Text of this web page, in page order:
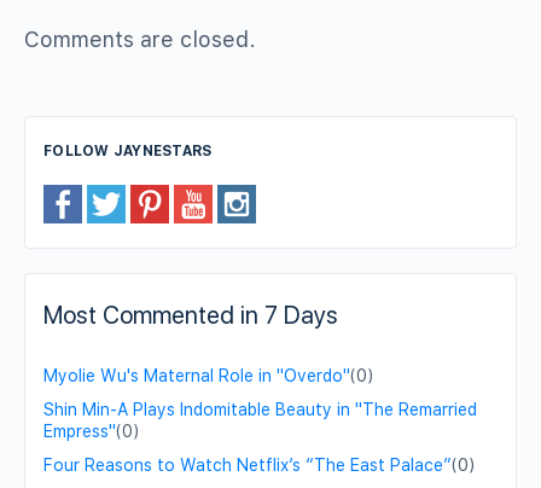
Comments are closed.
FOLLOW JAYNESTARS
Most Commented in 7 Days
Myolie Wu's Maternal Role in "Overdo"(0)
Shin Min-A Plays Indomitable Beauty in "The Remarried
Empress"(0)
Four Reasons to Watch Netflix’s “The East Palace”(0)